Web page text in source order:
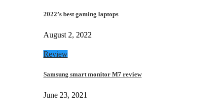
2022’s best gaming laptops
August 2, 2022
Review
Samsung smart monitor M7 review
June 23, 2021